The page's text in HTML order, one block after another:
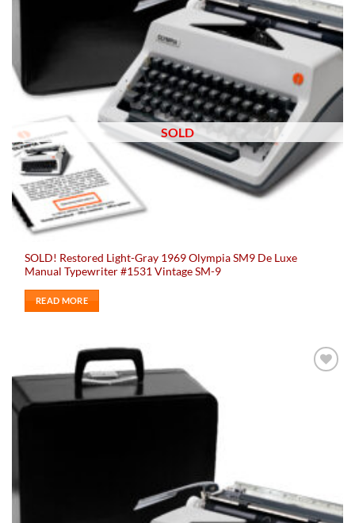
SOLD
SOLD! Restored Light-Gray 1969 Olympia SM9 De Luxe
Manual Typewriter #1531 Vintage SM-9
READ MORE